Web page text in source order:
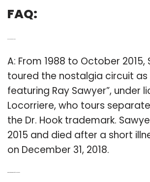
FAQ:
A: From 1988 to October 2015,
toured the nostalgia circuit as
featuring Ray Sawyer”, under
Locorriere, who tours
the Dr. Hook trademark.
2015 and died after a short
on December 31, 2018.